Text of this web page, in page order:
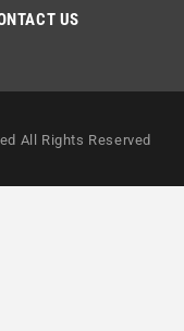
US
All Rights Reserved